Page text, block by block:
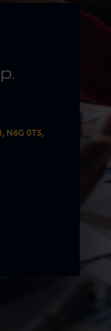
N6G 0T5,